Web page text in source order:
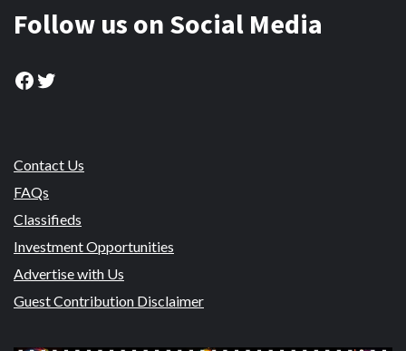
Follow us on Social Media
Facebook
Twitter
Contact Us
FAQs
Classifieds
Investment Opportunities
Advertise with Us
Guest Contribution Disclaimer